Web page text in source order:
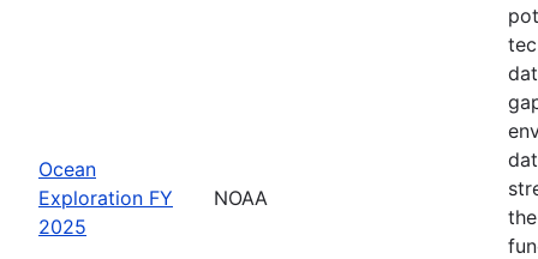
Ocean
Exploration FY
2025
NOAA